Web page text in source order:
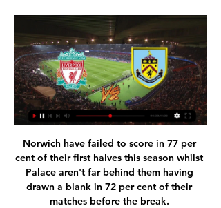
Norwich have failed to score in 77 per
cent of their first halves this season whilst
Palace aren't far behind them having
drawn a blank in 72 per cent of their
matches before the break.